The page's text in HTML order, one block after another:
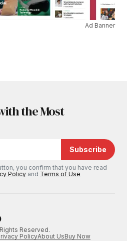
Ad Banner
the Most
Subscribe
you confirm that you have read
Policy and Terms of Use
Reserved.
PolicyAbout UsBuy Now